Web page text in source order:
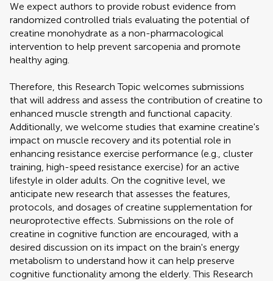
We expect authors to provide robust evidence from
randomized controlled trials evaluating the potential of
creatine monohydrate as a non-pharmacological
intervention to help prevent sarcopenia and promote
healthy aging.
Therefore, this Research Topic welcomes submissions
that will address and assess the contribution of creatine to
enhanced muscle strength and functional capacity.
Additionally, we welcome studies that examine creatine's
impact on muscle recovery and its potential role in
enhancing resistance exercise performance (e.g., cluster
training, high-speed resistance exercise) for an active
lifestyle in older adults. On the cognitive level, we
anticipate new research that assesses the features,
protocols, and dosages of creatine supplementation for
neuroprotective effects. Submissions on the role of
creatine in cognitive function are encouraged, with a
desired discussion on its impact on the brain's energy
metabolism to understand how it can help preserve
cognitive functionality among the elderly. This Research